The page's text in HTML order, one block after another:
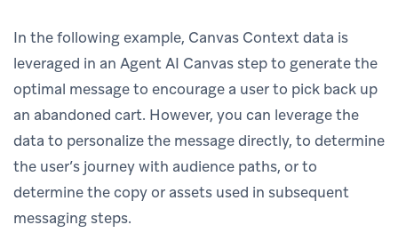
In the following example, Canvas Context data is
leveraged in an Agent AI Canvas step to generate the
optimal message to encourage a user to pick back up
an abandoned cart. However, you can leverage the
data to personalize the message directly, to determine
the user’s journey with audience paths, or to
determine the copy or assets used in subsequent
messaging steps.